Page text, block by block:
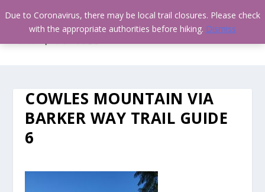
COWLES MOUNTAIN VIA
BARKER WAY TRAIL GUIDE
6
Due to Coronavirus, there may be local trail closures. Please check
with the appropriate authorities before hiking. Dismiss